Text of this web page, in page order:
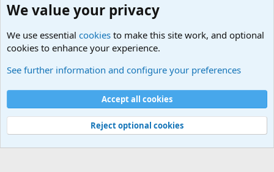
Cookies
Contact us
Terms and rules Privacy policy
Help
©
Military Quotes and Mottos
We value your privacy
We use essential cookies to make this site work, and optional
cookies to enhance your experience.
See further information and configure your preferences
Accept all cookies
Reject optional cookies